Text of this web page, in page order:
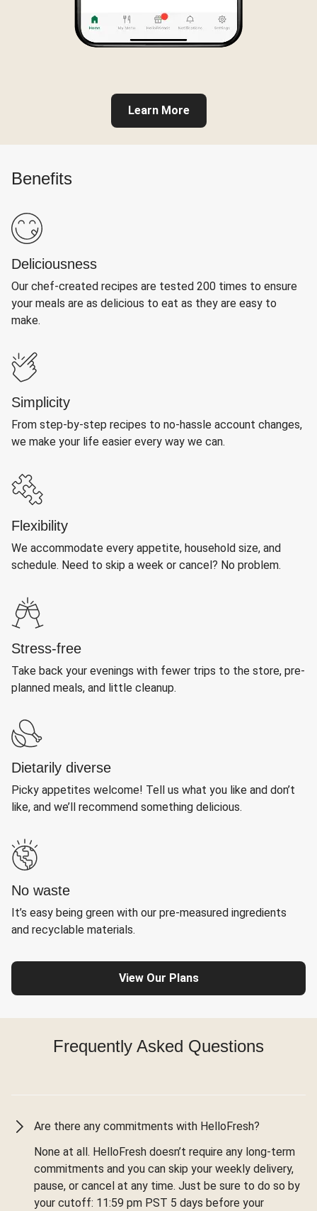
Learn More
Benefits
Deliciousness
Our chef-created recipes are tested 200 times to ensure
your meals are as delicious to eat as they are easy to
make.
Simplicity
From step-by-step recipes to no-hassle account changes,
we make your life easier every way we can.
Flexibility
We accommodate every appetite, household size, and
schedule. Need to skip a week or cancel? No problem.
Stress-free
Take back your evenings with fewer trips to the store, pre-
planned meals, and little cleanup.
Dietarily diverse
Picky appetites welcome! Tell us what you like and don’t
like, and we’ll recommend something delicious.
No waste
It’s easy being green with our pre-measured ingredients
and recyclable materials.
View Our Plans
Frequently Asked Questions
Are there any commitments with HelloFresh?
None at all. HelloFresh doesn’t require any long-term
commitments and you can skip your weekly delivery,
pause, or cancel at any time. Just be sure to do so by
your cutoff: 11:59 pm PST 5 days before your